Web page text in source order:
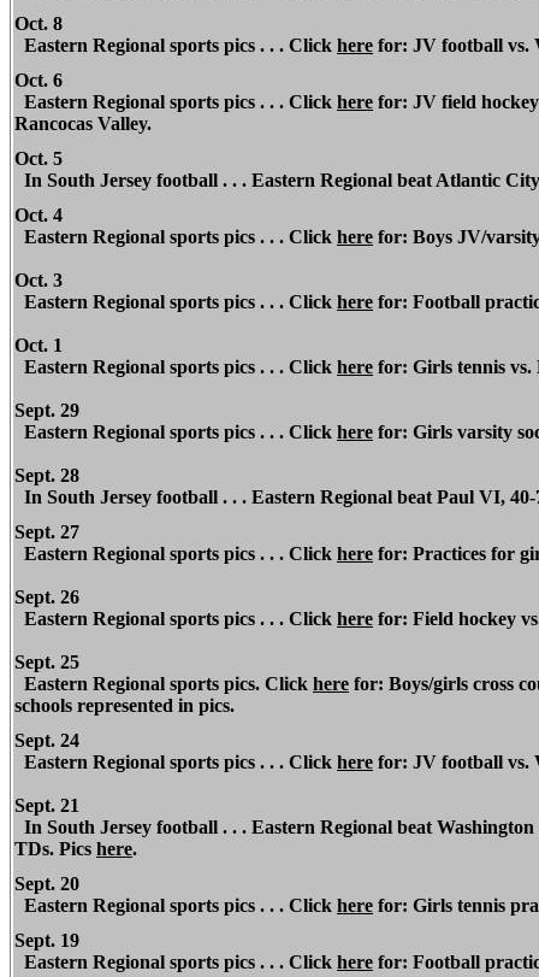
Oct. 8
Eastern Regional sports pics . . . Click here for: JV football vs.
Oct. 6
Eastern Regional sports pics . . . Click here for: JV field
Rancocas Valley.
Oct. 5
In South Jersey football . . . Eastern Regional beat Atlantic
Oct. 4
Eastern Regional sports pics . . . Click here for: Boys JV/
Oct. 3
Eastern Regional sports pics . . . Click here for: Football
Oct. 1
Eastern Regional sports pics . . . Click here for: Girls tennis vs.
Sept. 29
Eastern Regional sports pics . . . Click here for: Girls varsity
Sept. 28
In South Jersey football . . . Eastern Regional beat Paul VI,
Sept. 27
Eastern Regional sports pics . . . Click here for: Practices for
Sept. 26
Eastern Regional sports pics . . . Click here for: Field hockey
Sept. 25
Eastern Regional sports pics. Click here for: Boys/girls cross
schools represented in pics.
Sept. 24
Eastern Regional sports pics . . . Click here for: JV football vs.
Sept. 21
In South Jersey football . . . Eastern Regional beat
TDs. Pics here.
Sept. 20
Eastern Regional sports pics . . . Click here for: Girls tennis
Sept. 19
Eastern Regional sports pics . . . Click here for: Football